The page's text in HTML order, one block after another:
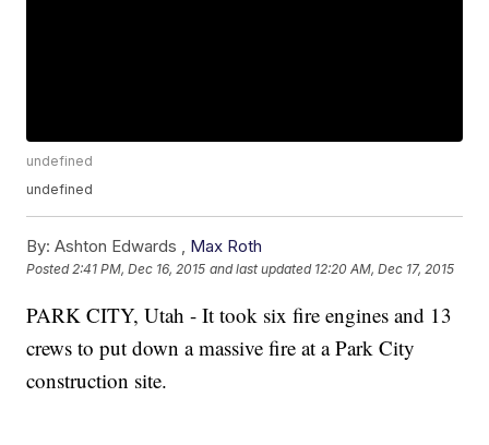
undefined
undefined
By: Ashton Edwards , Max Roth
Posted2:41 PM, Dec 16, 2015 and last updated 12:20 AM, Dec 17, 2015
PARK CITY, Utah - It took six fire engines and 13
crews to put down a massive fire at a Park City
construction site.